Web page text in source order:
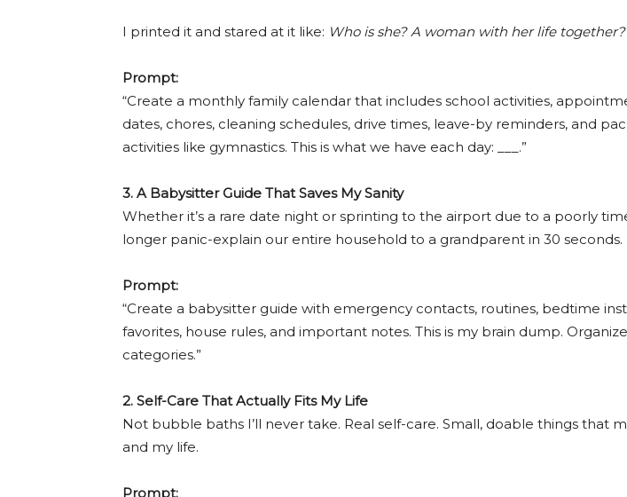
I printed it and stared at it like: Who is she? A woman with her life together?
Prompt:
“Create a monthly family calendar that includes school activities,
dates, chores, cleaning schedules, drive times, leave-by reminders, and
activities like gymnastics. This is what we have each day: ___.”
3. A Babysitter Guide That Saves My Sanity
Whether it’s a rare date night or sprinting to the airport due to a poorly
longer panic-explain our entire household to a grandparent in 30 seconds.
Prompt:
“Create a babysitter guide with emergency contacts, routines, bedtime
favorites, house rules, and important notes. This is my brain dump.
categories.”
2. Self-Care That Actually Fits My Life
Not bubble baths I’ll never take. Real self-care. Small, doable things that
and my life.
Prompt: